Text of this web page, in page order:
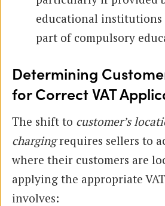
educational
part of compulsory
Determining
for Correct VAT
The shift to customer’s
chargingrequires sellers to
where their customers are
applying the appropriate
involves: